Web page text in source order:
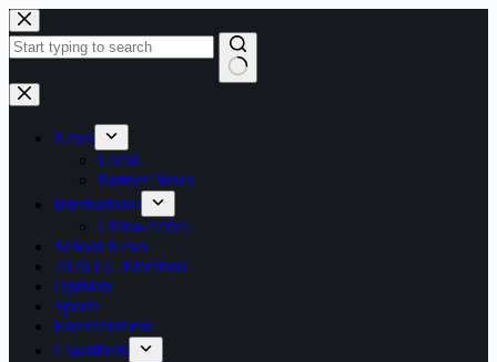
Skip
to
content
No
results
News
Local
Partner News
International
China-Africa
School News
2026 LG Elections
Opinion
Sports
Entertainment
Classifieds